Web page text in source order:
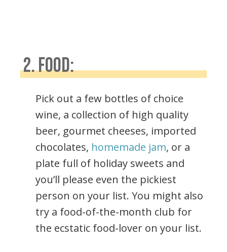
2. FOOD:
Pick out a few bottles of choice
wine, a collection of high quality
beer, gourmet cheeses, imported
chocolates, homemade jam, or a
plate full of holiday sweets and
you’ll please even the pickiest
person on your list. You might also
try a food-of-the-month club for
the ecstatic food-lover on your list.